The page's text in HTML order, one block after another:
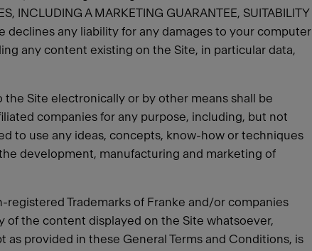
INCLUDING A MARKETING GUARANTEE, SUITABILITY
declines any liability for any damages to your computer
any content existing on the Site, in particular data,
Site electronically or by other means shall be
companies for any purpose, including, but not
to use any ideas, concepts, know-how or techniques
development, manufacturing and marketing of
Trademarks of Franke and/or companies
of the content displayed on the Site whatsoever,
provided in these General Terms and Conditions, is